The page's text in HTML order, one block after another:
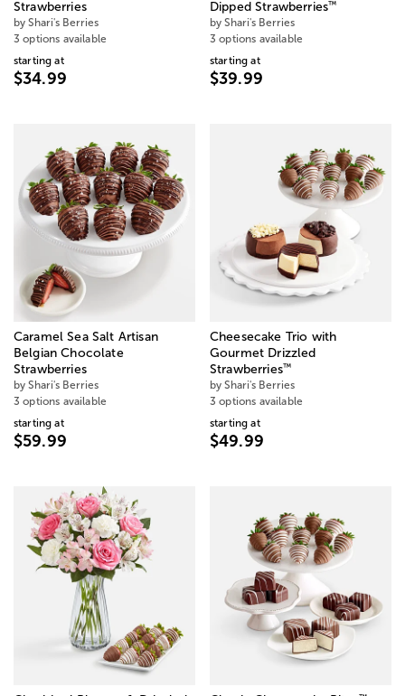
Strawberries
by Shari's Berries
3 options available
starting at
$34.99
Dipped Strawberries™
by Shari's Berries
3 options available
starting at
$39.99
Caramel Sea Salt Artisan
Belgian Chocolate
Strawberries
by Shari's Berries
3 options available
starting at
$59.99
Cheesecake Trio with
Gourmet Drizzled
Strawberries™
by Shari's Berries
3 options available
starting at
$49.99